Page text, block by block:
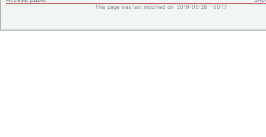
This page was last modified on 2019-05-28 - 00:17